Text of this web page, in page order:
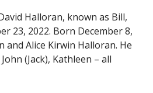
Halloran, known as Bill,
23, 2022. Born December 8,
and Alice Kirwin Halloran. He
(Jack), Kathleen – all